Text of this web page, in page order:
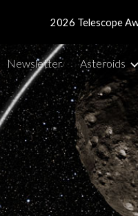
Skip to main content
2026 Telescope
Newsletter Asteroids